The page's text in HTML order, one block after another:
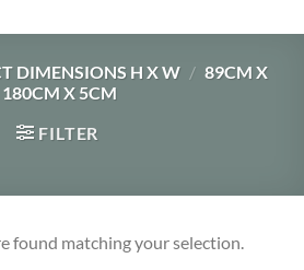
DIMENSIONS H X W / 89CM X
180CM X 5CM
FILTER
found matching your selection.